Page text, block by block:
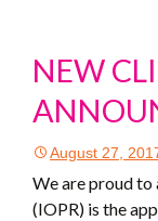
NEW
August 27,
We are proud to
(IOPR) is the